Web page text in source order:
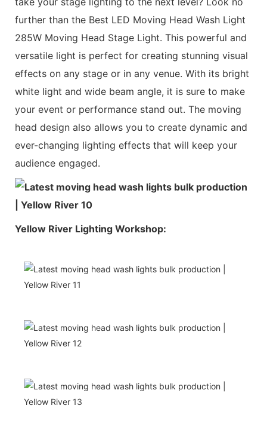
further than the Best LED Moving Head Wash Light
285W Moving Head Stage Light. This powerful and
versatile light is perfect for creating stunning visual
effects on any stage or in any venue. With its bright
white light and wide beam angle, it is sure to make
your event or performance stand out. The moving
head design also allows you to create dynamic and
ever-changing lighting effects that will keep your
audience engaged.
Yellow River Lighting Workshop: